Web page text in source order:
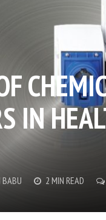
IN
BABU 2 MIN READ